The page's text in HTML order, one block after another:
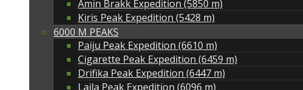
Amin Brakk Expedition (5850 m)
Kiris Peak Expedition (5428 m)
6000 M PEAKS
Paiju Peak Expedition (6610 m)
Cigarette Peak Expedition (6459 m)
Drifika Peak Expedition (6447 m)
Laila Peak Expedition (6096 m)